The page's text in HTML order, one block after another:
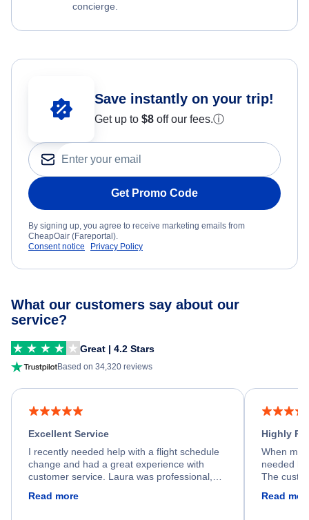
concierge.
Save instantly on your trip!
Get up to $8 off our fees.ⓘ
Get Promo Code
By signing up, you agree to receive marketing emails from
CheapOair (Fareportal).
Consent notice
Privacy Policy
What our customers say about our
service?
Great | 4.2 Stars
Based on 34,320 reviews
Excellent Service
I recently needed help with a flight schedule
change and had a great experience with
customer service. Laura was professional,
process. She quickly found a solution and
Read more
Highly
When my
needed
The
Read